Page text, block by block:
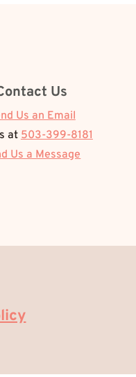
Us
Us an Email
at 503-399-8181
Us a Message